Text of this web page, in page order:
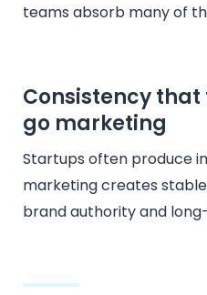
teams absorb many of
Consistency
go marketing
Startups often produce
marketing creates
brand authority and